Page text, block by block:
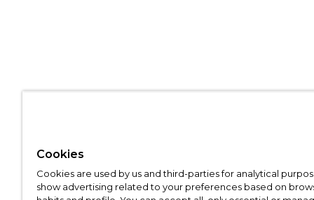
Cookies
Cookies are used by us and third-parties for analytical
show advertising related to your preferences based on